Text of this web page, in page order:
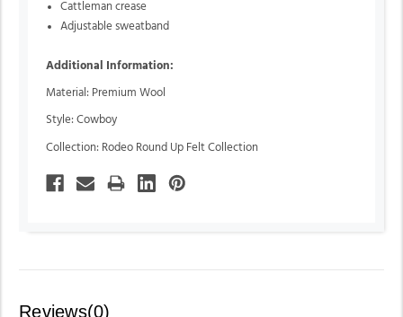
Cattleman crease
Adjustable sweatband
Additional Information:
Material: Premium Wool
Style: Cowboy
Collection: Rodeo Round Up Felt Collection
Reviews(0)